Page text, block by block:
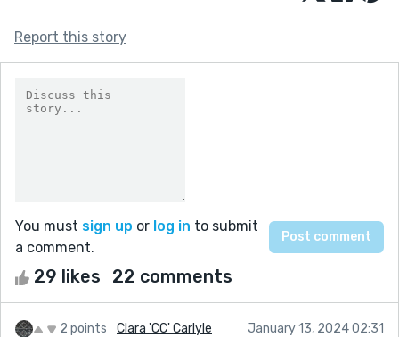
Report this story
You must sign up or log in to submit
a comment.
29 likes 22 comments
2 points Clara 'CC' Carlyle January 13, 2024 02:31